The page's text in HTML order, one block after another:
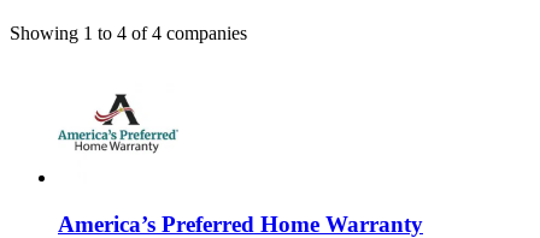
Showing 1 to 4 of4 companies
America’s Preferred Home Warranty